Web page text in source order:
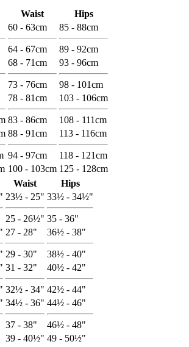
Waist Hips
60 - 63cm
64 - 67cm
85 - 88cm
89 - 92cm
68 - 71cm
73 - 76cm
93 - 96cm
98 - 101cm
78 - 81cm
83 - 86cm
103 - 106cm
108 - 111cm
88 - 91cm
94 - 97cm
113 - 116cm
118 - 121cm
100 - 103cm 125 - 128cm
Waist Hips
23½ - 25"
25 - 26½"
33½ - 34½"
35 - 36"
27 - 28"
29 - 30"
36½ - 38"
38½ - 40"
31 - 32"
32½ - 34"
40½ - 42"
42½ - 44"
34½ - 36"
37 - 38"
44½ - 46"
46½ - 48"
39 - 40½" 49 - 50½"